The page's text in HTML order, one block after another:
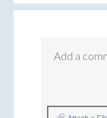
Add a